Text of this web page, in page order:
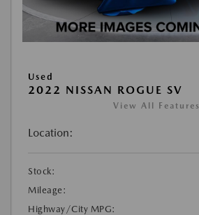
Used
2022 NISSAN ROGUE SV
View All Features
Location:
Stock:
Mileage:
Highway/City MPG: